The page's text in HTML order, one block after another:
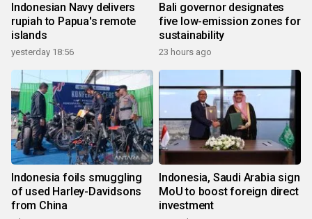
Indonesian Navy delivers
rupiah to Papua's remote
islands
yesterday 18:56
Bali governor designates
five low-emission zones for
sustainability
23 hours ago
Indonesia foils smuggling
of used Harley-Davidsons
from China
Indonesia, Saudi Arabia sign
MoU to boost foreign direct
investment